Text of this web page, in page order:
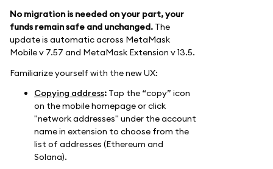
No migration is needed on your part, your
funds remain safe and unchanged. The
update is automatic across MetaMask
Mobile v 7.57 and MetaMask Extension v 13.5.
Familiarize yourself with the new UX:
Copying address: Tap the “copy” icon
on the mobile homepage or click
"network addresses" under the account
name in extension to choose from the
list of addresses (Ethereum and
Solana).